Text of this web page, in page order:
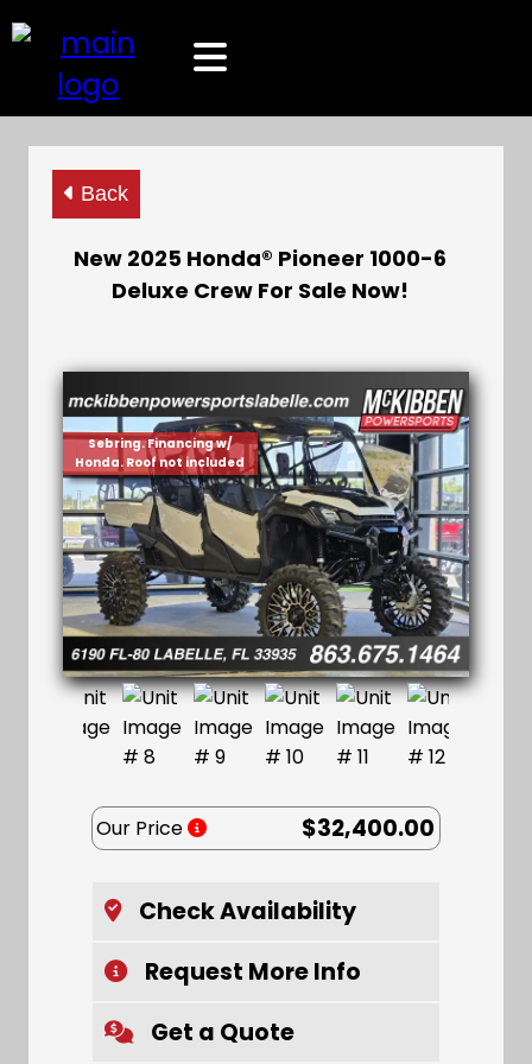
Back
New 2025 Honda® Pioneer 1000-6
Deluxe Crew For Sale Now!
Sebring. Financing w/
Honda. Roof not included
Our Price $32,400.00
Check Availability
Request More Info
Get a Quote